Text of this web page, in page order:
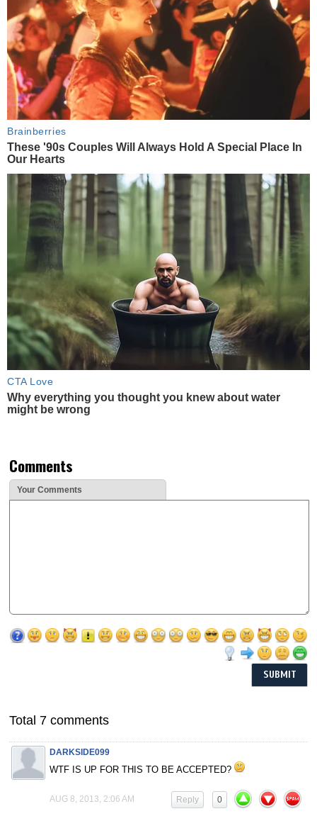
Brainberries
These '90s Couples Will Always Hold A Special Place In
Our Hearts
CTA Love
Why everything you thought you knew about water
might be wrong
Comments
Your Comments
Total 7 comments
DARKSIDE099
WTF IS UP FOR THIS TO BE ACCEPTED?
AUG 8, 2013, 2:06 AM 0
Reply